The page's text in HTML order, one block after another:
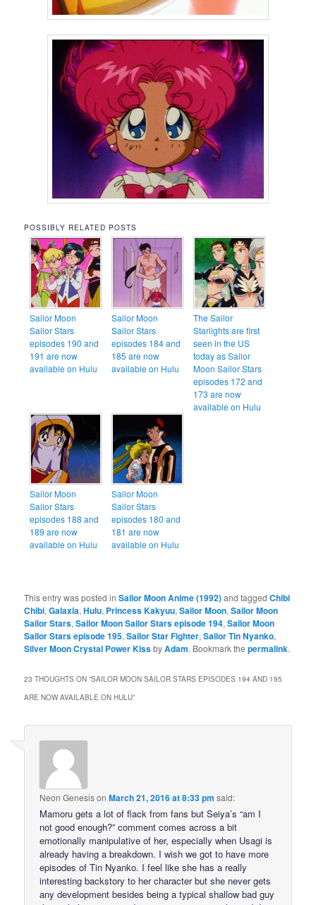
POSSIBLY RELATED POSTS
Sailor Moon
Sailor Stars
episodes 190 and
191 are now
available on Hulu
Sailor Moon
Sailor Stars
episodes 184 and
185 are now
available on Hulu
The Sailor
Starlights are first
seen in the US
today as Sailor
Moon Sailor Stars
episodes 172 and
173 are now
available on Hulu
Sailor Moon
Sailor Stars
episodes 188 and
189 are now
available on Hulu
Sailor Moon
Sailor Stars
episodes 180 and
181 are now
available on Hulu
This entry was posted inSailor Moon Anime (1992)and taggedChibi
Chibi,Galaxia,Hulu, Princess Kakyuu,Sailor Moon,Sailor Moon
Sailor Stars,Sailor Moon Sailor Stars episode 194,Sailor Moon
Sailor Stars episode 195,Sailor Star Fighter,Sailor Tin Nyanko,
Silver Moon Crystal Power KissbyAdam. Bookmark thepermalink.
23 THOUGHTS ON “SAILOR MOON SAILOR STARS EPISODES 194 AND 195
ARE NOW AVAILABLE ON HULU”
Neon GenesisonMarch 21, 2016 at 8:33 pm said:
Mamoru gets a lot of flack from fans but Seiya’s “am I
not good enough?” comment comes across a bit
emotionally manipulative of her, especially when Usagi is
already having a breakdown. I wish we got to have more
episodes of Tin Nyanko. I feel like she has a really
interesting backstory to her character but she never gets
any development besides being a typical shallow bad guy